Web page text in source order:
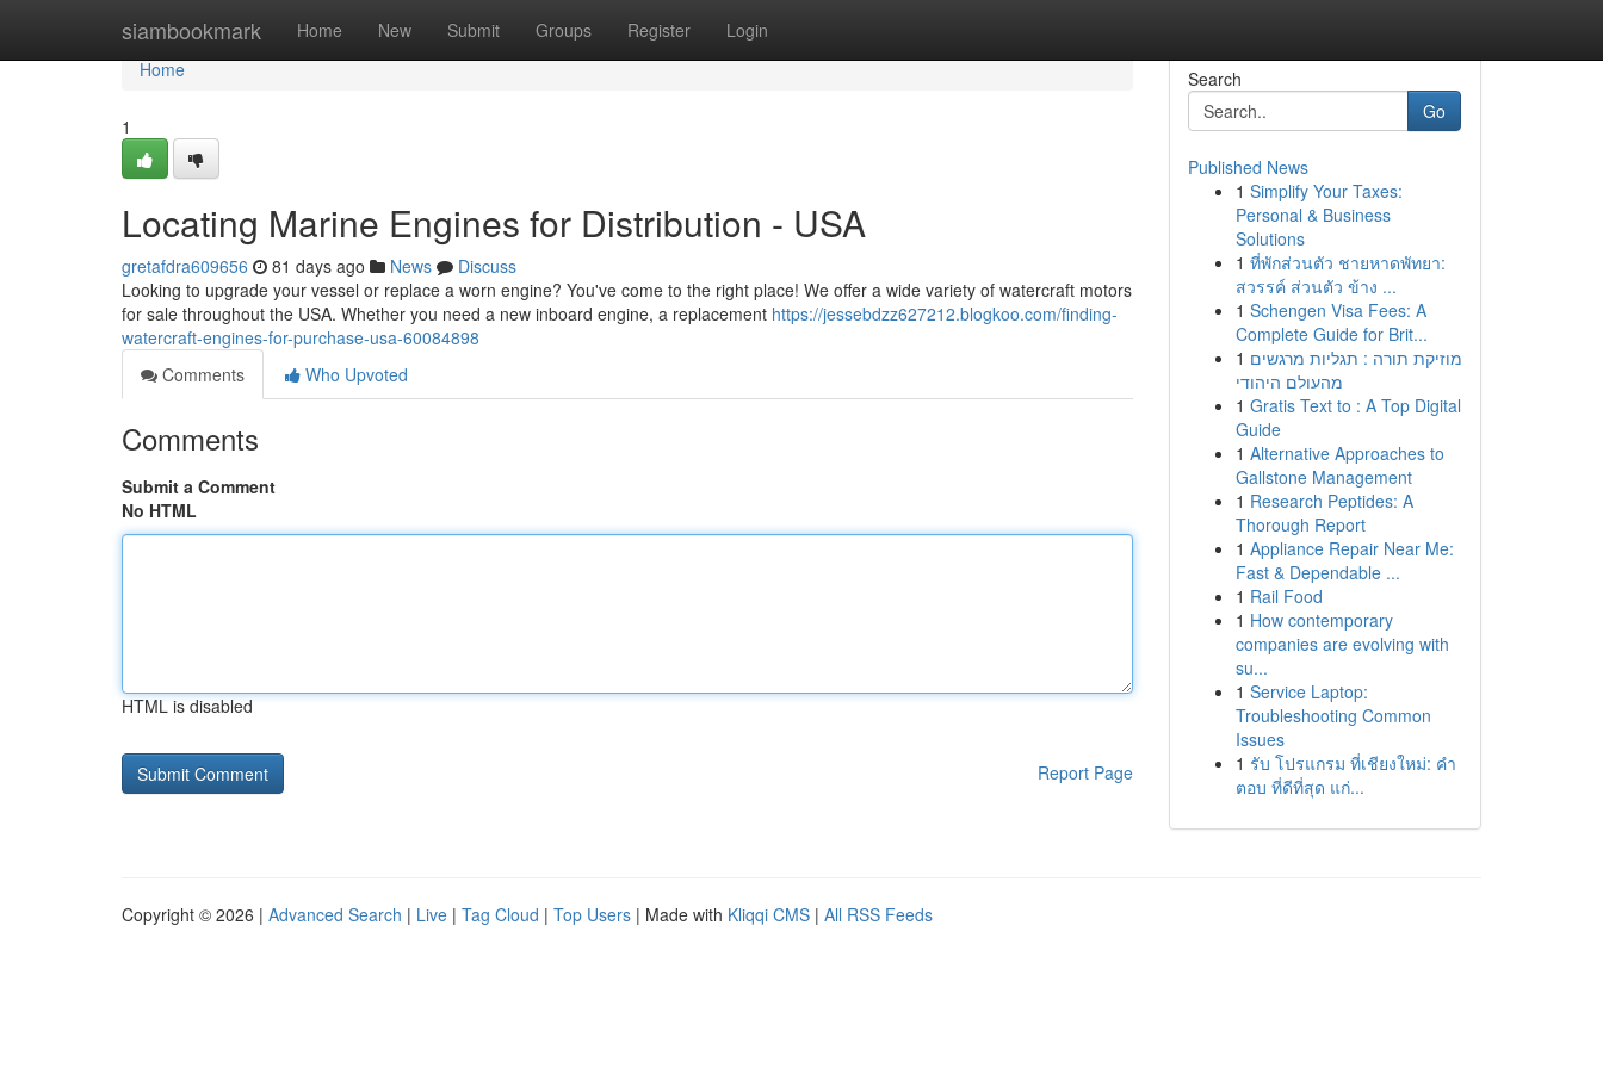
siambookmark Home New Submit Groups Register Login
Home
Home
1
Locating Marine Engines for Distribution - USA
gretafdra609656 81 days ago News
Discuss
Looking to upgrade your vessel or replace a worn engine? You've come to the right place! We offer a wide variety of watercraft motors
for sale throughout the USA. Whether you need a new inboard engine, a replacement https://jessebdzz627212.blogkoo.com/finding-
watercraft-engines-for-purchase-usa-60084898
Comments
Who Upvoted
Comments
Submit a Comment
No HTML
HTML is disabled
Report Page
Search
Go
Published News
1 Simplify Your Taxes:
Personal & Business
Solutions
1 ที่พักส่วนตัว ชายหาดพัทยา:
สวรรค์ ส่วนตัว ข้าง ...
1 Schengen Visa Fees: A
Complete Guide for Brit...
1 מוזיקת תורה : תגליות מרגשים
מהעולם היהודי
1 Gratis Text to : A Top Digital
Guide
1 Alternative Approaches to
Gallstone Management
1 Research Peptides: A
Thorough Report
1 Appliance Repair Near Me:
Fast & Dependable ...
1 Rail Food
1 How contemporary
companies are evolving with
su...
1 Service Laptop:
Troubleshooting Common
Issues
1 รับ โปรแกรม ที่เชียงใหม่: คำ
ตอบ ที่ดีที่สุด แก่...
Copyright © 2026 | Advanced Search | Live | Tag Cloud | Top Users | Made with Kliqqi CMS | All RSS Feeds